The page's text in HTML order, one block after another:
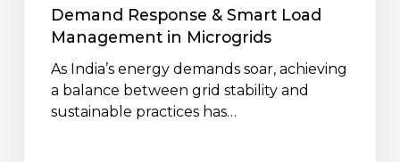
Demand Response & Smart Load
Management in Microgrids
As India’s energy demands soar, achieving
a balance between grid stability and
sustainable practices has…